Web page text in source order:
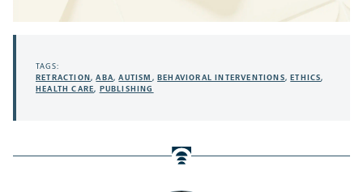
TAGS:
RETRACTION,ABA,AUTISM ,BEHAVIORAL INTERVENTIONS,ETHICS,
HEALTH CARE, PUBLISHING